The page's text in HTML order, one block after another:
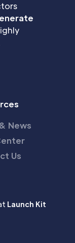
News
Us
Launch Kit